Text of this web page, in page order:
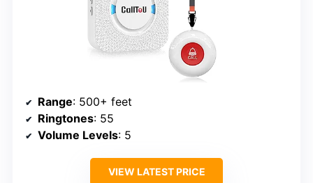
Range: 500+ feet
Ringtones: 55
Volume Levels: 5
VIEW LATEST PRICE